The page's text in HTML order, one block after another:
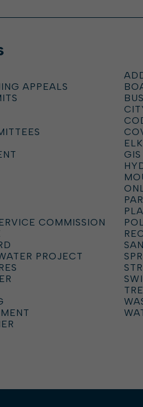
APPEALS
GIS
COMMISSION
PROJECT